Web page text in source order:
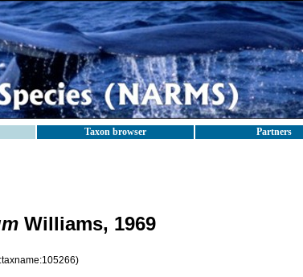
Taxon browser Partners
Williams, 1969